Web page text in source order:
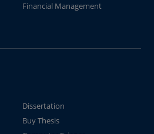
Financial Management
Dissertation
Buy Thesis